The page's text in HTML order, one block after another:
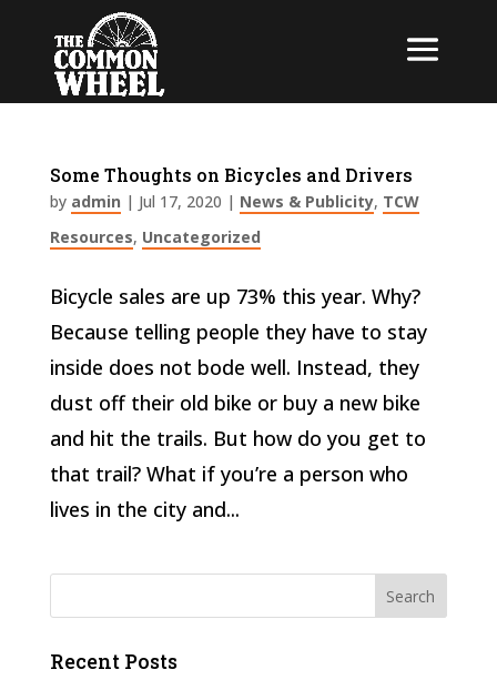
Some Thoughts on Bicycles and Drivers
by admin | Jul 17, 2020 | News & Publicity, TCW
Resources, Uncategorized
Bicycle sales are up 73% this year. Why?
Because telling people they have to stay
inside does not bode well. Instead, they
dust off their old bike or buy a new bike
and hit the trails. But how do you get to
that trail? What if you’re a person who
lives in the city and...
Recent Posts